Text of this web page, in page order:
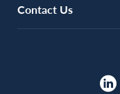
Contact Us